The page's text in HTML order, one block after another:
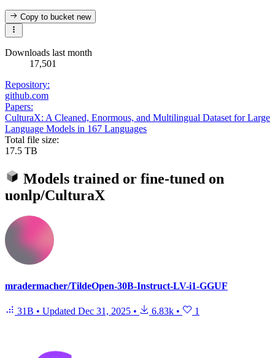
Copy to bucketnew
Downloads last month
17,501
Repository:
github.com
Papers:
CulturaX: A Cleaned, Enormous, and Multilingual Dataset for Large
Language Models in 167 Languages
Total file size:
17.5 TB
Models trained or fine-tuned on
uonlp/CulturaX
mradermacher/TildeOpen-30B-Instruct-LV-i1-GGUF
31B • Updated Dec 31, 2025 • 6.83k • 1